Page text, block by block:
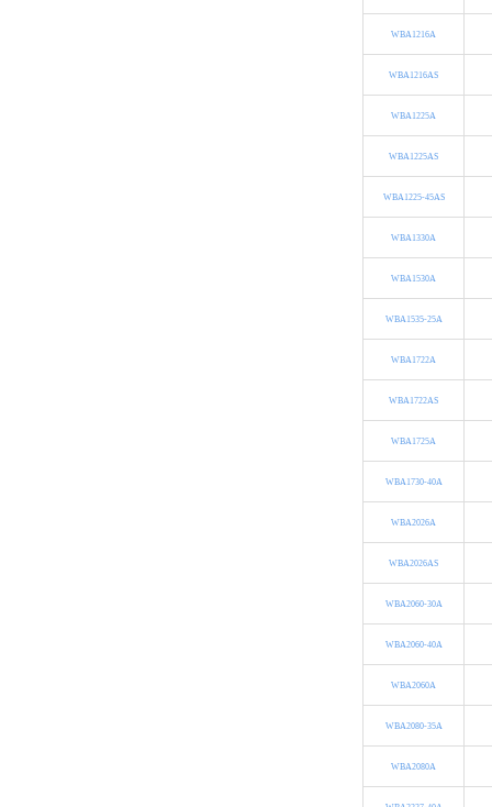
WBA1216A
WBA1216AS
WBA1225A
WBA1225AS
WBA1225-45AS
WBA1330A
WBA1530A
WBA1535-25A
WBA1722A
WBA1722AS
WBA1725A
WBA1730-40A
WBA2026A
WBA2026AS
WBA2060-30A
WBA2060-40A
WBA2060A
WBA2080-35A
WBA2080A